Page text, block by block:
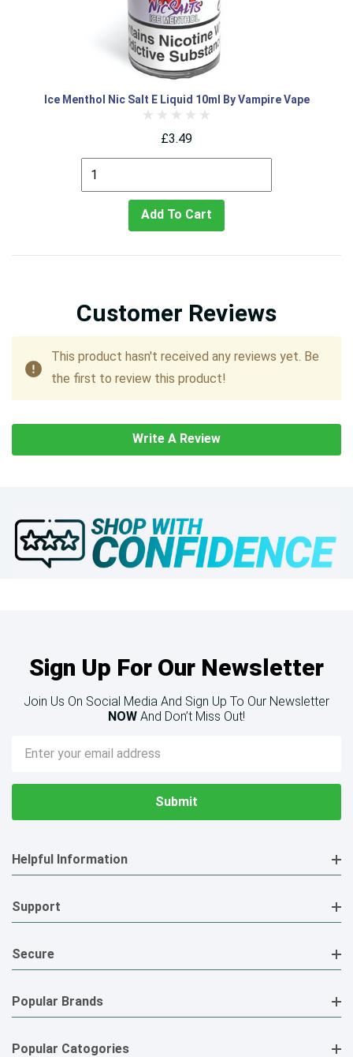
Ice Menthol Nic Salt E Liquid 10ml By Vampire Vape
£3.49
Add To Cart
Customer Reviews
This product hasn't received any reviews yet. Be
the first to review this product!
Write A Review
Sign Up For Our Newsletter
Join Us On Social Media And Sign Up To Our Newsletter
NOW And Don’t Miss Out!
Email
Address
Helpful Information
Support
Secure
Popular Brands
Popular Catogories